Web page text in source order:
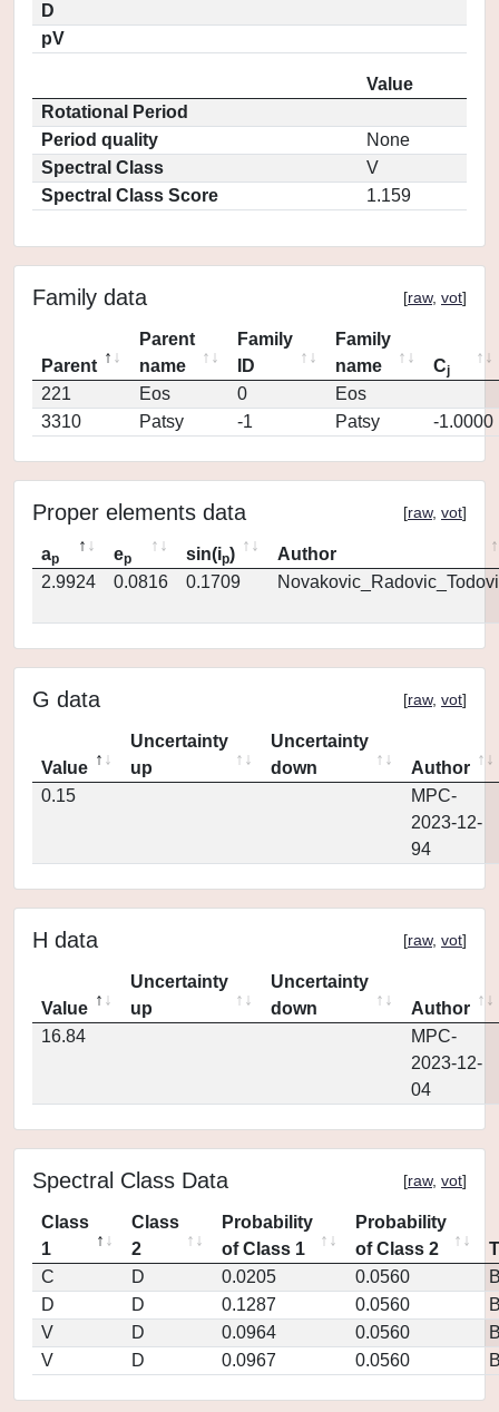
D
pV
Value
Rotational Period
Period quality
None
Spectral Class
V
Spectral Class Score
1.159
Family data [raw, vot]
Parent
Parent
name
Family
ID
Family
name
Cj
221 Eos 0
Eos
3310
Patsy -1 Patsy -1.0000
Proper elements data [raw, vot]
ap ep sin(ip)
Author
2.9924
0.0816 0.1709
G data [raw, vot]
Value
Uncertainty
up
Uncertainty
down
Author
0.15
MPC-
2023-12-
94
H data [raw, vot]
Value
Uncertainty
up
Uncertainty
down
Author
16.84
MPC-
2023-12-
04
Spectral Class Data [raw, vot]
Class
1
Class
2
Probability
of Class 1
Probability
of Class 2
C
D 0.0205 0.0560
D
D 0.1287 0.0560
V
D 0.0964 0.0560
V
D 0.0967 0.0560